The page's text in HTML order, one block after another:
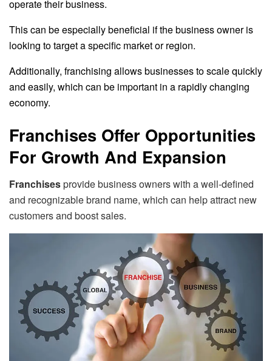
operate their business.
This can be especially beneficial if the business owner is
looking to target a specific market or region.
Additionally, franchising allows businesses to scale quickly
and easily, which can be important in a rapidly changing
economy.
Franchises Offer Opportunities
For Growth And Expansion
Franchisesprovide business owners with a well-defined
and recognizable brand name, which can help attract new
customers and boost sales.